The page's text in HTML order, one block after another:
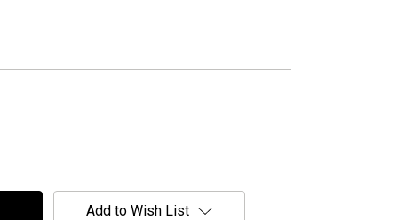
Add to Wish List